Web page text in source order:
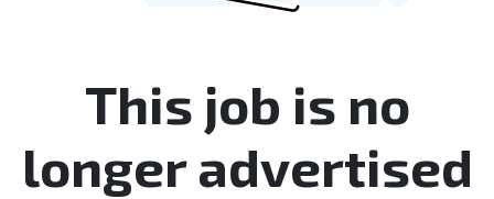
This job is no
longer advertised